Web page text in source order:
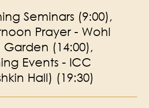
Seminars (9:00),
Prayer - Wohl
Garden (14:00),
Events - ICC
Hall) (19:30)